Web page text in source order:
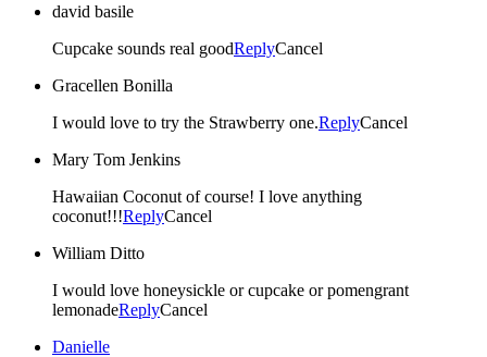
david basile
Cupcake sounds real goodReplyCancel
Gracellen Bonilla
I would love to try the Strawberry one.ReplyCancel
Mary Tom Jenkins
Hawaiian Coconut of course! I love anything
coconut!!!ReplyCancel
William Ditto
I would love honeysickle or cupcake or pomengrant
lemonadeReplyCancel
Danielle